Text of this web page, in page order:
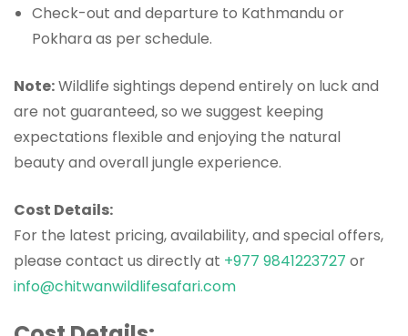
Check-out and departure to Kathmandu or
Pokhara as per schedule.
Note:Wildlife sightings depend entirely on luck and
are not guaranteed, so we suggest keeping
expectations flexible and enjoying the natural
beauty and overall jungle experience.
Cost Details:
For the latest pricing, availability, and special offers,
please contact us directly at +977 9841223727 or
info@chitwanwildlifesafari.com